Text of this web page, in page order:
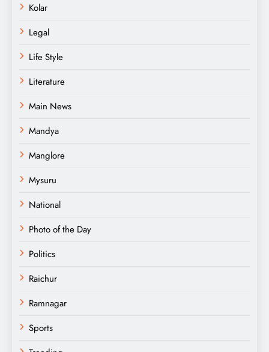
Kolar
Legal
Life Style
Literature
Main News
Mandya
Manglore
Mysuru
National
Photo of the Day
Politics
Raichur
Ramnagar
Sports